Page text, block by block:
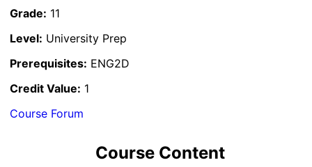
Grade: 11
Level: University Prep
Prerequisites: ENG2D
Credit Value: 1
Course Forum
Course Content